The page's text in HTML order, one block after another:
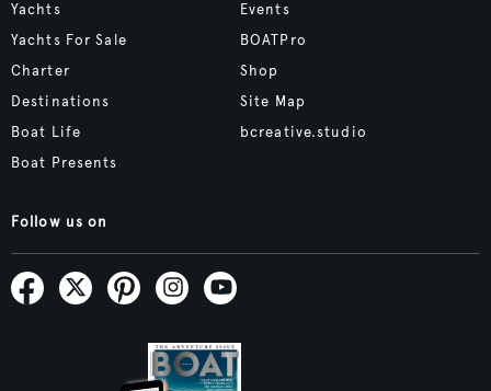
Yachts
Yachts For Sale
Charter
Destinations
Boat Life
Boat Presents
Events
BOATPro
Shop
Site Map
bcreative.studio
Follow us on